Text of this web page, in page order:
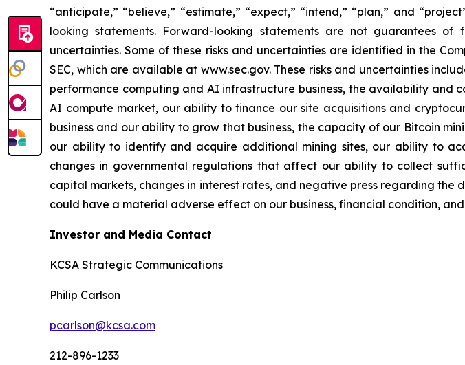
“anticipate,” “believe,” “estimate,” “expect,” “intend,” “plan,” and
looking statements. Forward-looking statements are not guarantees
uncertainties. Some of these risks and uncertainties are identified in the
SEC, which are available at www.sec.gov. These risks and uncertainties
performance computing and AI infrastructure business, the availability and
AI compute market, our ability to finance our site acquisitions and
business and our ability to grow that business, the capacity of our Bitcoin
our ability to identify and acquire additional mining sites, our ability to
changes in governmental regulations that affect our ability to collect
capital markets, changes in interest rates, and negative press regarding the
could have a material adverse effect on our business, financial condition,
Investor and Media Contact
KCSA Strategic Communications
Philip Carlson
pcarlson@kcsa.com
212-896-1233